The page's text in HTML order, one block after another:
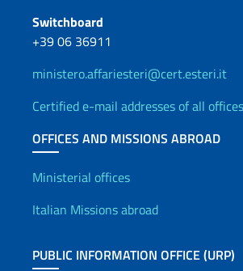
Switchboard
+39 06 36911
ministero.affariesteri@cert.esteri.it
Certified e-mail addresses of all offices
OFFICES AND MISSIONS ABROAD
Offices and
Ministerial offices
Italian Missions abroad
PUBLIC INFORMATION OFFICE (URP)